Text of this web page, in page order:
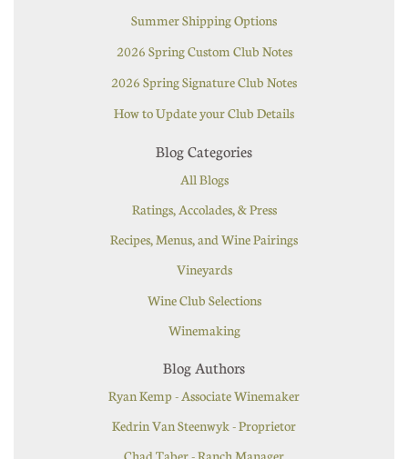
Summer Shipping Options
2026 Spring Custom Club Notes
2026 Spring Signature Club Notes
How to Update your Club Details
Blog Categories
All Blogs
Ratings, Accolades, & Press
Recipes, Menus, and Wine Pairings
Vineyards
Wine Club Selections
Winemaking
Blog Authors
Ryan Kemp - Associate Winemaker
Kedrin Van Steenwyk - Proprietor
Chad Taber - Ranch Manager